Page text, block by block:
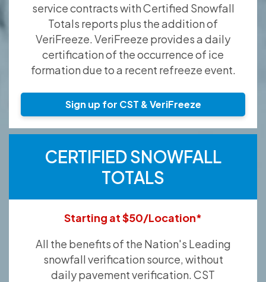
service contracts with Certified Snowfall
Totals reports plus the addition of
VeriFreeze. VeriFreeze provides a daily
certification of the occurrence of ice
formation due to a recent refreeze event.
Sign up for CST & VeriFreeze
CERTIFIED SNOWFALL
TOTALS
Starting at $50/Location*
All the benefits of the Nation's Leading
snowfall verification source, without
daily pavement verification. CST